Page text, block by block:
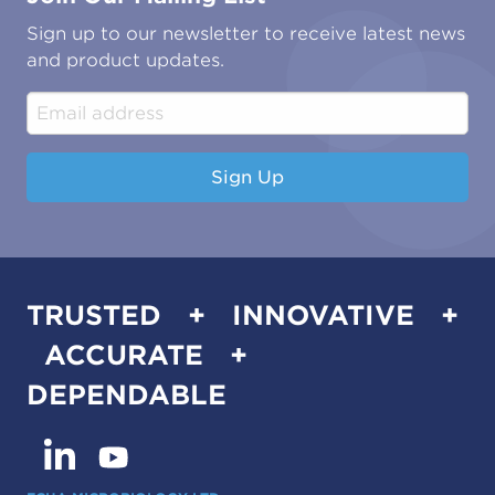
Water & Environmental
Construction & Engineering
Industrial & Manufacturing
Associations & Accreditations
Sign up to our newsletter to receive latest news
and product updates.
Sign Up
TRUSTED + INNOVATIVE +
ACCURATE +
DEPENDABLE